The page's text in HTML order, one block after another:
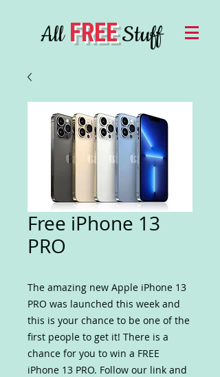
AllFREEStuff
Free iPhone 13
PRO
The amazing new Apple iPhone 13
PRO was launched this week and
this is your chance to be one of the
first people to get it! There is a
chance for you to win a FREE
iPhone 13 PRO. Follow our link and